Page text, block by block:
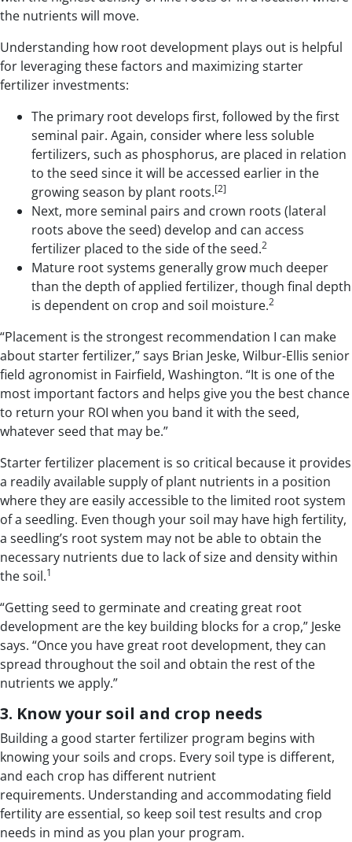
the nutrients will move.
Understanding how root development plays out is helpful
for leveraging these factors and maximizing starter
fertilizer investments:
The primary root develops first, followed by the first
seminal pair. Again, consider where less soluble
fertilizers, such as phosphorus, are placed in relation
to the seed since it will be accessed earlier in the
growing season by plant roots.[2]
Next, more seminal pairs and crown roots (lateral
roots above the seed) develop and can access
fertilizer placed to the side of the seed.2
Mature root systems generally grow much deeper
than the depth of applied fertilizer, though final depth
is dependent on crop and soil moisture.2
“Placement is the strongest recommendation I can make
about starter fertilizer,” says Brian Jeske, Wilbur-Ellis senior
field agronomist in Fairfield, Washington. “It is one of the
most important factors and helps give you the best chance
to return your ROI when you band it with the seed,
whatever seed that may be.”
Starter fertilizer placement is so critical because it provides
a readily available supply of plant nutrients in a position
where they are easily accessible to the limited root system
of a seedling. Even though your soil may have high fertility,
a seedling’s root system may not be able to obtain the
necessary nutrients due to lack of size and density within
the soil.1
“Getting seed to germinate and creating great root
development are the key building blocks for a crop,” Jeske
says. “Once you have great root development, they can
spread throughout the soil and obtain the rest of the
nutrients we apply.”
3. Know your soil and crop needs
Building a good starter fertilizer program begins with
knowing your soils and crops. Every soil type is different,
and each crop has different nutrient
requirements. Understanding and accommodating field
fertility are essential, so keep soil test results and crop
needs in mind as you plan your program.